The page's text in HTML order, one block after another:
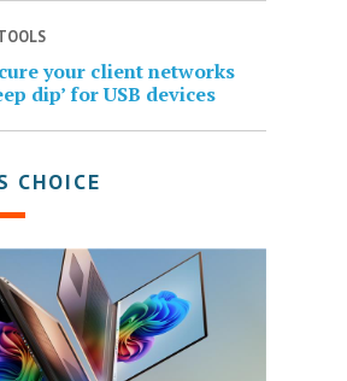
your client networks
dip’ for USB devices
CHOICE